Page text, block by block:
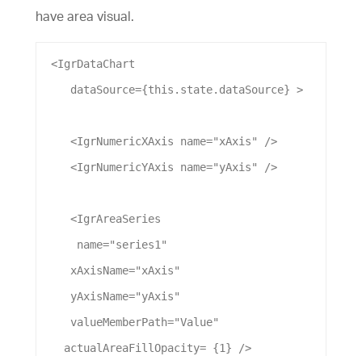
have area visual.
<IgrDataChart
dataSource={this.state. dataSource} >
    <
IgrNumericXAxis name="xAxis"
/>
    <
IgrNumericYAxis name="yAxis" />
    <
IgrAreaSeries
name="series1"
xAxisName="xAxis"
yAxisName="yAxis"
valueMemberPath="Value"
actualAreaFillOpacity= {1} />